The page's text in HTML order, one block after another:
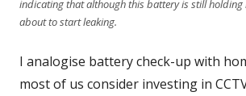
indicating that although this battery is still holding
about to start leaking.
I analogise battery check-up with
most of us consider investing in